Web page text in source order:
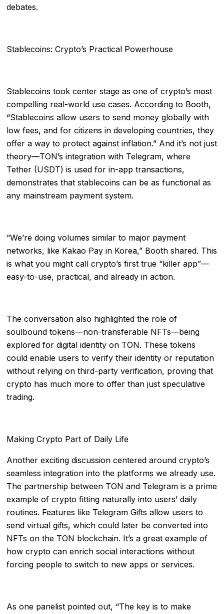
debates.
Stablecoins: Crypto’s Practical Powerhouse
Stablecoins took center stage as one of crypto’s most
compelling real-world use cases. According to Booth,
“Stablecoins allow users to send money globally with
low fees, and for citizens in developing countries, they
offer a way to protect against inflation.” And it’s not just
theory—TON’s integration with Telegram, where
Tether (USDT) is used for in-app transactions,
demonstrates that stablecoins can be as functional as
any mainstream payment system.
“We’re doing volumes similar to major payment
networks, like Kakao Pay in Korea,” Booth shared. This
is what you might call crypto’s first true “killer app”—
easy-to-use, practical, and already in action.
The conversation also highlighted the role of
soulbound tokens—non-transferable NFTs—being
explored for digital identity on TON. These tokens
could enable users to verify their identity or reputation
without relying on third-party verification, proving that
crypto has much more to offer than just speculative
trading.
Making Crypto Part of Daily Life
Another exciting discussion centered around crypto’s
seamless integration into the platforms we already use.
The partnership between TON and Telegram is a prime
example of crypto fitting naturally into users’ daily
routines. Features like Telegram Gifts allow users to
send virtual gifts, which could later be converted into
NFTs on the TON blockchain. It’s a great example of
how crypto can enrich social interactions without
forcing people to switch to new apps or services.
As one panelist pointed out, “The key is to make